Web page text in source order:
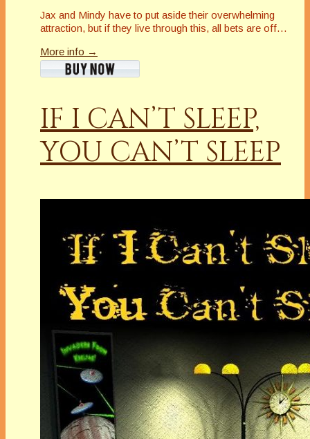
Jax and Mindy have to put aside their overwhelming
attraction, but if they live through this, all bets are off…
More info →
IF I CAN’T SLEEP,
YOU CAN’T SLEEP